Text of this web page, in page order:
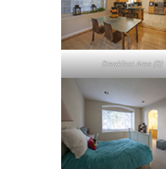
Breakfast Area (B)